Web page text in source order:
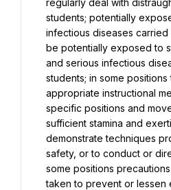
regularly deal with
students; potentially
infectious diseases carried
be potentially exposed to
and serious infectious
students; in some
appropriate instructional
specific positions and
sufficient stamina and
demonstrate techniques
safety, or to conduct or
some positions
taken to prevent or lessen